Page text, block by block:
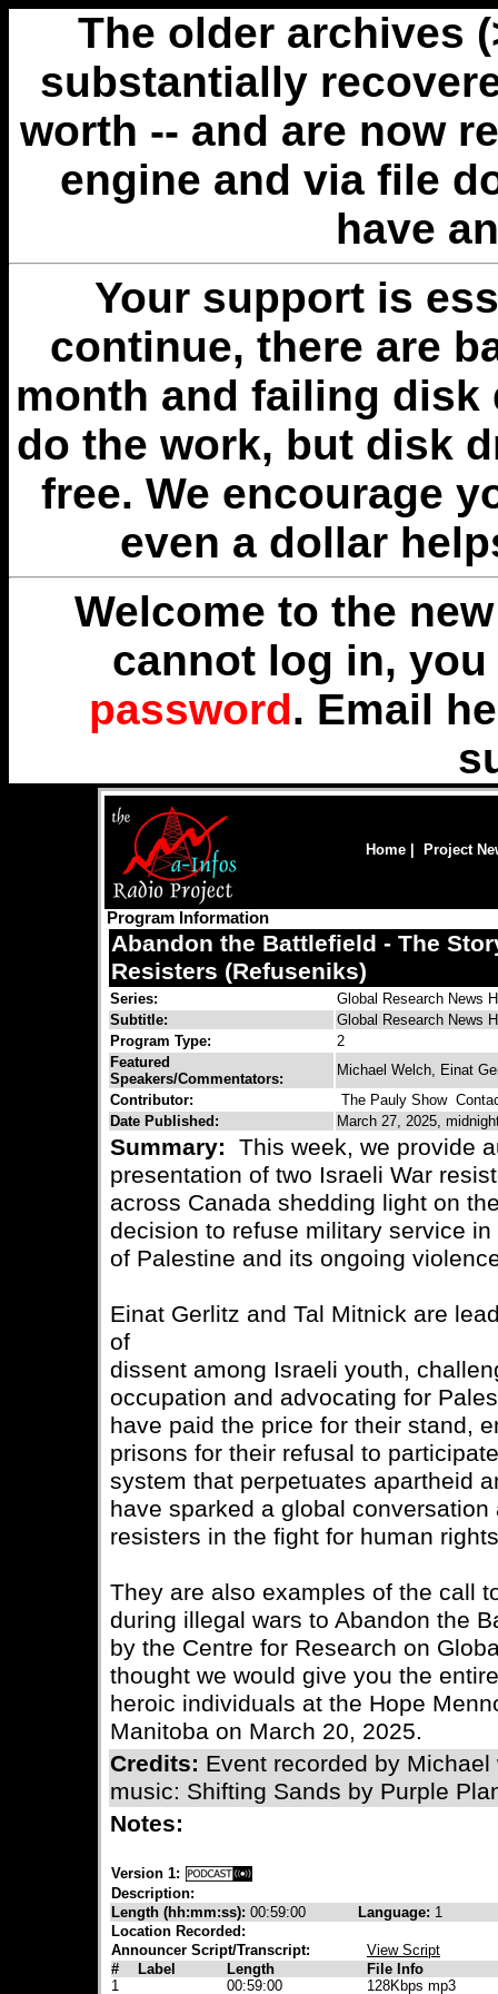
The older archives
substantially
worth -- and are now
engine and via file
have
Your support is
continue, there are
month and failing disk
do the work, but disk
free. We encourage
even a dollar
Welcome to the
cannot log in,
password. Email
Home Project
Program Information
Abandon the Battlefield - The
Resisters (Refuseniks)
Series:
Global Research News
Subtitle:
Global Research News
Program Type:
2
Featured
Speakers/Commentators:
Michael Welch, Einat
Contributor:
The Pauly Show
Date Published:
March 27, 2025,
Summary: This week, we provide
presentation of two Israeli War
across Canada shedding light on
decision to refuse military service
of Palestine and its ongoing
Einat Gerlitz and Tal Mitnick are
of
dissent among Israeli youth,
occupation and advocating for
have paid the price for their stand,
prisons for their refusal to
system that perpetuates apartheid
have sparked a global
resisters in the fight for human
They are also examples of the call
during illegal wars to Abandon the
by the Centre for Research on
thought we would give you the
heroic individuals at the Hope
Manitoba on March 20, 2025.
Credits: Event recorded by Michael
music: Shifting Sands by Purple
Notes:
Version 1:
Description:
Length (hh:mm:ss): 00:59:00 Language: 1
Location Recorded:
Announcer Script/Transcript:
View Script
#
Label Length
File Info
1
00:59:00 128Kbps mp3